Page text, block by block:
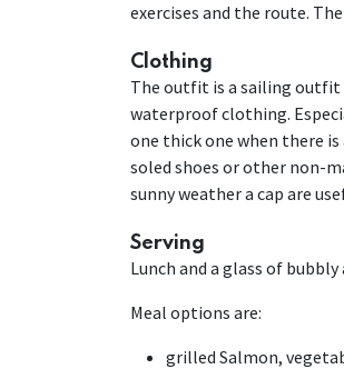
exercises and the route.
Clothing
The outfit is a sailing outfit
waterproof clothing.
one thick one when there
soled shoes or other non-
sunny weather a cap are
Serving
Lunch and a glass of
Meal options are:
grilled Salmon,